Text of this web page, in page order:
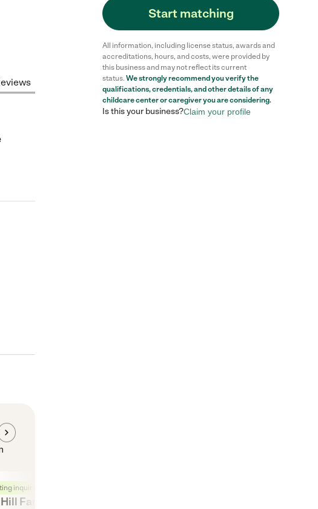
inquiries
Family
Start matching
All information, including license status, awards and
accreditations, hours, and costs, were provided by
this business and may not reflect its current
status. We strongly recommend you verify the
qualifications, credentials, and other details of any
childcare centeror caregiver you are considering.
Is this your business?Claim your profile